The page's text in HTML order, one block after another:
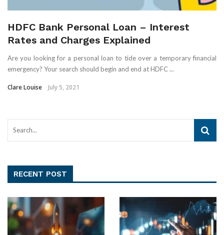
HDFC Bank Personal Loan – Interest
Rates and Charges Explained
Are you looking for a personal loan to tide over a temporary financial
emergency? Your search should begin and end at HDFC ...
Clare Louise July 5, 2021
RECENT POST